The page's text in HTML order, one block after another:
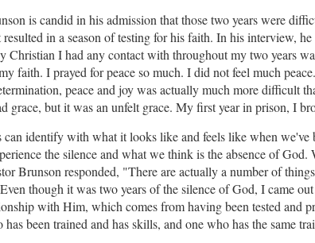
is candid in his admission that those two years were
in a season of testing for his faith. In his interview,
Christian I had any contact with throughout my two years
faith. I prayed for peace so much. I did not feel much
peace and joy was actually much more difficult
grace, but it was an unfelt grace. My first year in prison, I
identify with what it looks like and feels like when we've
the silence and what we think is the absence of
Brunson responded, "There are actually a number of
though it was two years of the silence of God, I came
with Him, which comes from having been tested and
been trained and has skills, and one who has the same